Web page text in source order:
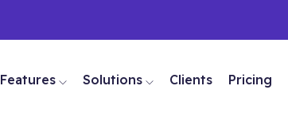
Features Solutions Clients Pricing